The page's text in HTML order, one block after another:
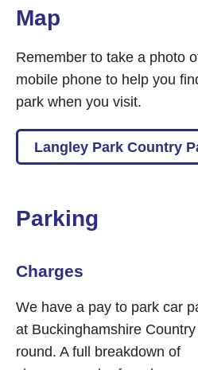
Map
Remember to take a photo
mobile phone to help you
park when you visit.
Langley Park Country
Parking
Charges
We have a pay to park car
at Buckinghamshire
round. A full breakdown of